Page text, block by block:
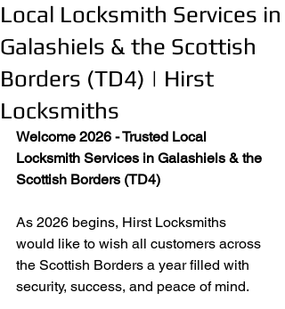
Local Locksmith Services in
Galashiels & the Scottish
Borders (TD4) | Hirst
Locksmiths
Welcome 2026 - Trusted Local
Locksmith Services in Galashiels & the
Scottish Borders (TD4)
As 2026 begins, Hirst Locksmiths
would like to wish all customers across
the Scottish Borders a year filled with
security, success, and peace of mind.